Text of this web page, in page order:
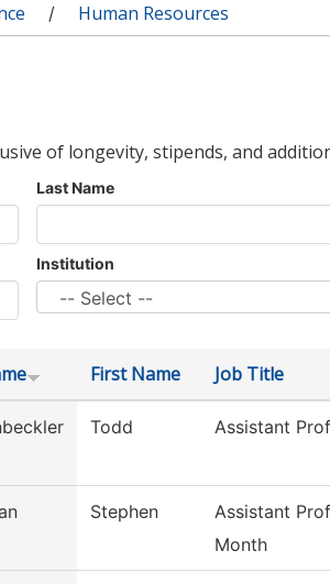
/ Human Resources
of longevity, stipends, and
Last Name
Institution
First Name Job Title
Todd Assistant
Stephen
Assistant
Month